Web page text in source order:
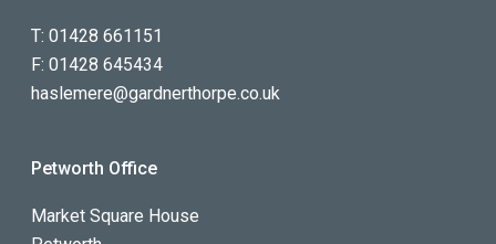
T: 01428 661151
F: 01428 645434
haslemere@gardnerthorpe.co.uk
Petworth Office
Market Square House